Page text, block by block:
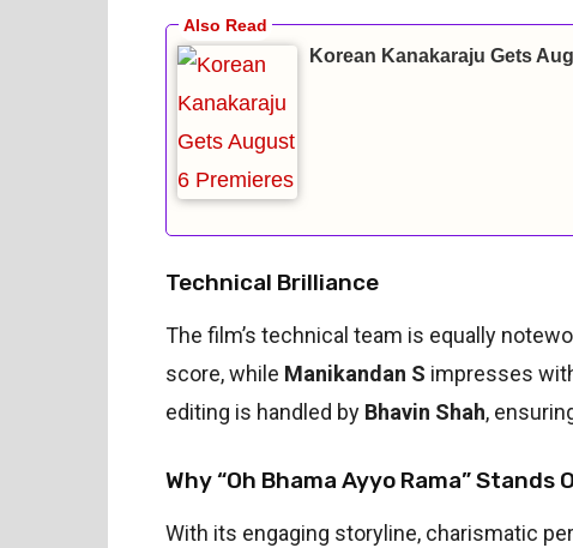
Korean Kanakaraju Gets
Technical Brilliance
The film’s technical team is equally
score, while Manikandan S impresses
editing is handled by Bhavin Shah,
Why “Oh Bhama Ayyo Rama” Stands
With its engaging storyline, charismatic